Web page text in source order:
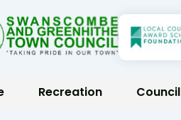
Recreation Council